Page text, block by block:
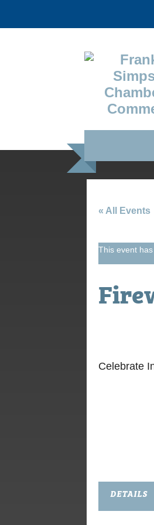
« All Events
This event has
Celebrate
DETAILS